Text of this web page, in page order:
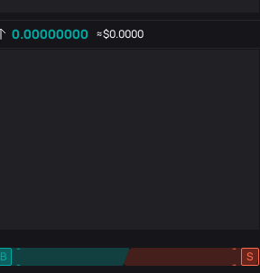
0.00000000 ≈$0.0000
B
-
-
S
-
-